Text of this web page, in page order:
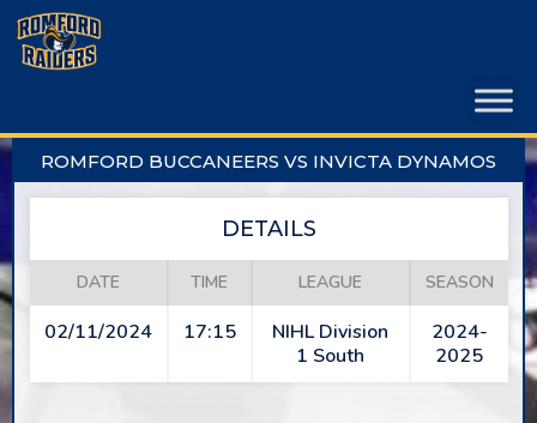
Skip
content
ROMFORD BUCCANEERS VS INVICTA DYNAMOS
DETAILS
DATE TIME LEAGUE SEASON
02/11/2024 17:15
NIHL Division
1 South
2024-
2025